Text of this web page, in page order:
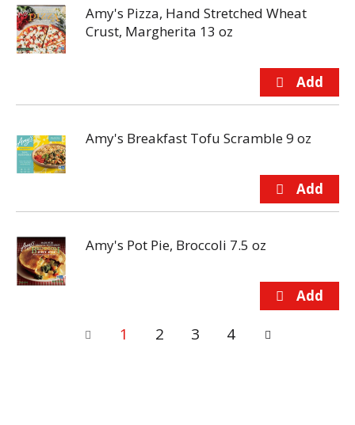
Amy's Pizza, Hand Stretched Wheat
Crust, Margherita 13 oz
Amy's Breakfast Tofu Scramble 9 oz
Amy's Pot Pie, Broccoli 7.5 oz
1 2 3 4